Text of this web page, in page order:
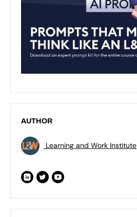
AUTHOR
Learning and Work Institute